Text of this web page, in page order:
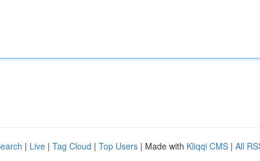
| Live | Tag Cloud | Top Users | Made with Kliqqi CMS | All